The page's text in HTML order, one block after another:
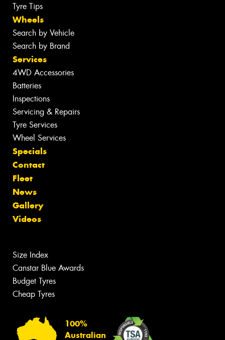
Tyre Tips
Wheels
Search by Vehicle
Search by Brand
Services
4WD Accessories
Batteries
Inspections
Servicing & Repairs
Tyre Services
Wheel Services
Specials
Contact
Fleet
News
Gallery
Videos
Size Index
Canstar Blue Awards
Budget Tyres
Cheap Tyres
100%
Australian